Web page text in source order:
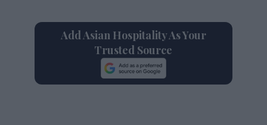
Add Asian Hospitality As Your
Trusted Source